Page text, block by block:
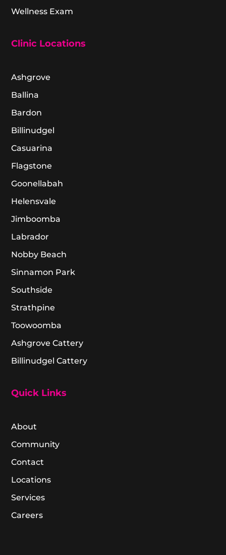
Wellness Exam
Clinic Locations
Ashgrove
Ballina
Bardon
Billinudgel
Casuarina
Flagstone
Goonellabah
Helensvale
Jimboomba
Labrador
Nobby Beach
Sinnamon Park
Southside
Strathpine
Toowoomba
Ashgrove Cattery
Billinudgel Cattery
Quick Links
About
Community
Contact
Locations
Services
Careers